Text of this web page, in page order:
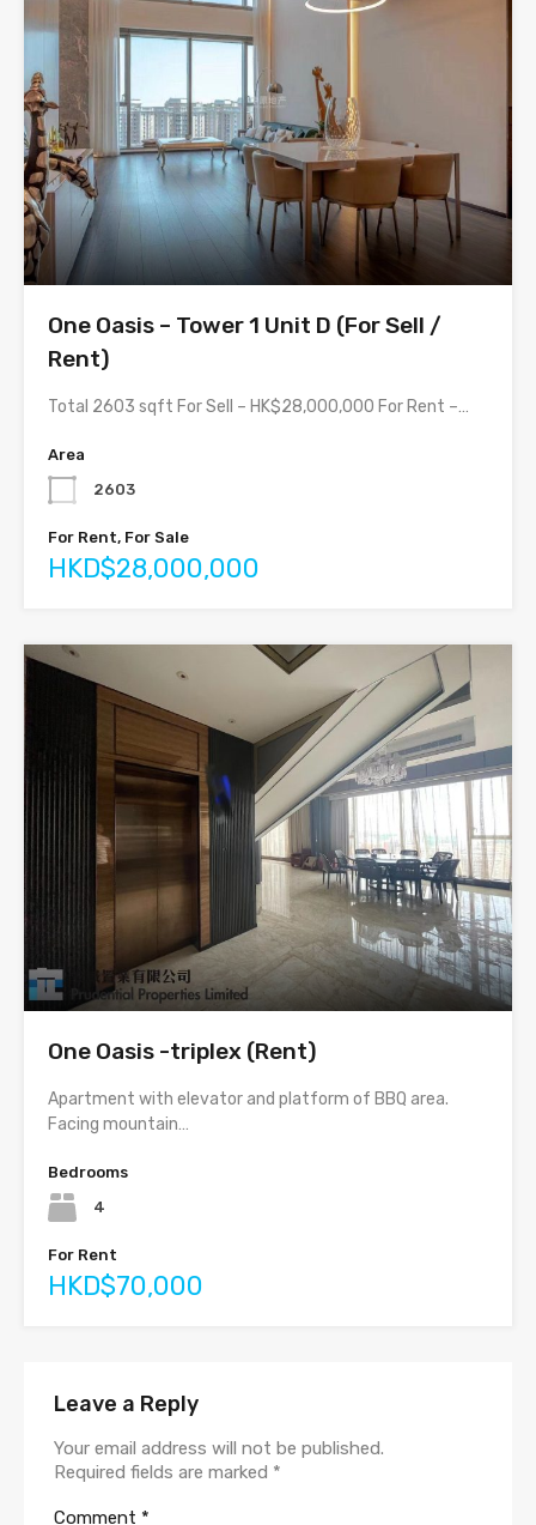
One Oasis – Tower 1 Unit D (For Sell /
Rent)
Total 2603 sqft For Sell – HK$28,000,000 For Rent –…
Area
2603
For Rent, For Sale
HKD$28,000,000
One Oasis -triplex (Rent)
Apartment with elevator and platform of BBQ area.
Facing mountain…
Bedrooms
4
For Rent
HKD$70,000
Leave a Reply
Your email address will not be published.
Required fields are marked *
Comment *